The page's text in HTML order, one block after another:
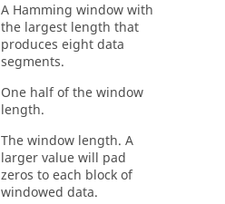
A Hamming window with
the largest length that
produces eight data
segments.
One half of the window
length.
The window length. A
larger value will pad
zeros to each block of
windowed data.